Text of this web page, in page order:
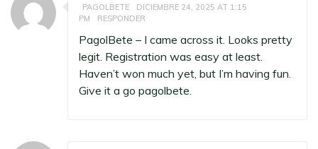
PAGOLBETE
DICIEMBRE 24, 2025 AT 1:15
PM
RESPONDER
PagolBete – I came across it. Looks pretty
legit. Registration was easy at least.
Haven’t won much yet, but I’m having fun.
Give it a go pagolbete.